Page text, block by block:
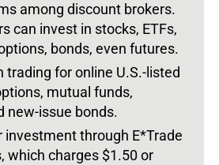
among discount brokers.
can invest in stocks, ETFs,
bonds, even futures.
trading for online U.S.-listed
mutual funds,
new-issue bonds.
through E*Trade
which charges $1.50 or